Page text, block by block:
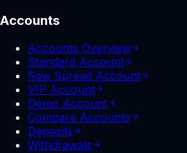
Accounts
Accounts Overview
Standard Account
Raw Spread Account
VIP Account
Demo Account
Compare Accounts
Deposits
Withdrawals